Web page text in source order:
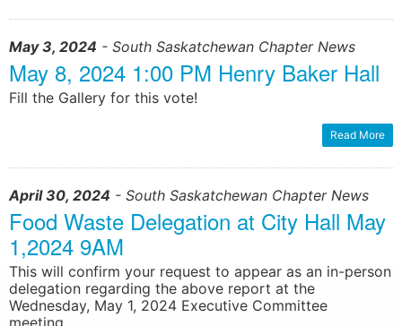
May 3, 2024 - South Saskatchewan Chapter News
May 8, 2024 1:00 PM Henry Baker Hall
Fill the Gallery for this vote!
Read More
April 30, 2024 - South Saskatchewan Chapter News
Food Waste Delegation at City Hall May
1,2024 9AM
This will confirm your request to appear as an in-person
delegation regarding the above report at the
Wednesday, May 1, 2024 Executive Committee